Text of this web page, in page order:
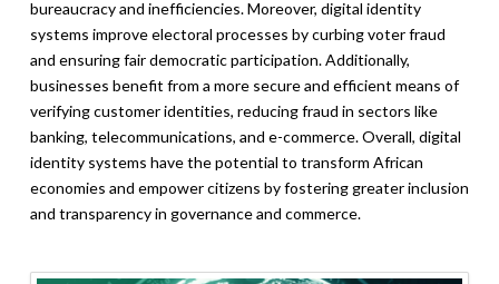
bureaucracy and inefficiencies. Moreover, digital identity
systems improve electoral processes by curbing voter fraud
and ensuring fair democratic participation. Additionally,
businesses benefit from a more secure and efficient means of
verifying customer identities, reducing fraud in sectors like
banking, telecommunications, and e-commerce. Overall, digital
identity systems have the potential to transform African
economies and empower citizens by fostering greater inclusion
and transparency in governance and commerce.